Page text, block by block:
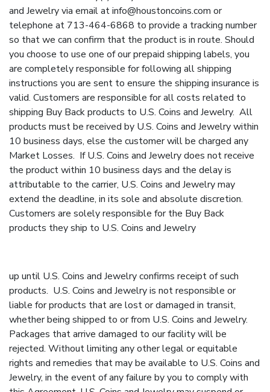
and Jewelry via email atinfo@houstoncoins.com or
telephone at 713-464-6868 to provide a tracking number
so that we can confirm that the product is in route. Should
you choose to use one of our prepaid shipping labels, you
are completely responsible for following all shipping
instructions you are sent to ensure the shipping insurance is
valid. Customers are responsible for all costs related to
shipping Buy Back products to U.S. Coins and Jewelry. All
products must be received by U.S. Coins and Jewelry within
10 business days, else the customer will be charged any
Market Losses. If U.S. Coins and Jewelry does not receive
the product within 10 business days and the delay is
attributable to the carrier, U.S. Coins and Jewelry may
extend the deadline, in its sole and absolute discretion.
Customers are solely responsible for the Buy Back
products they ship to U.S. Coins and Jewelry
up until U.S. Coins and Jewelry confirms receipt of such
products. U.S. Coins and Jewelry is not responsible or
liable for products that are lost or damaged in transit,
whether being shipped to or from U.S. Coins and Jewelry.
Packages that arrive damaged to our facility will be
rejected. Without limiting any other legal or equitable
rights and remedies that may be available to U.S. Coins and
Jewelry, in the event of any failure by you to comply with